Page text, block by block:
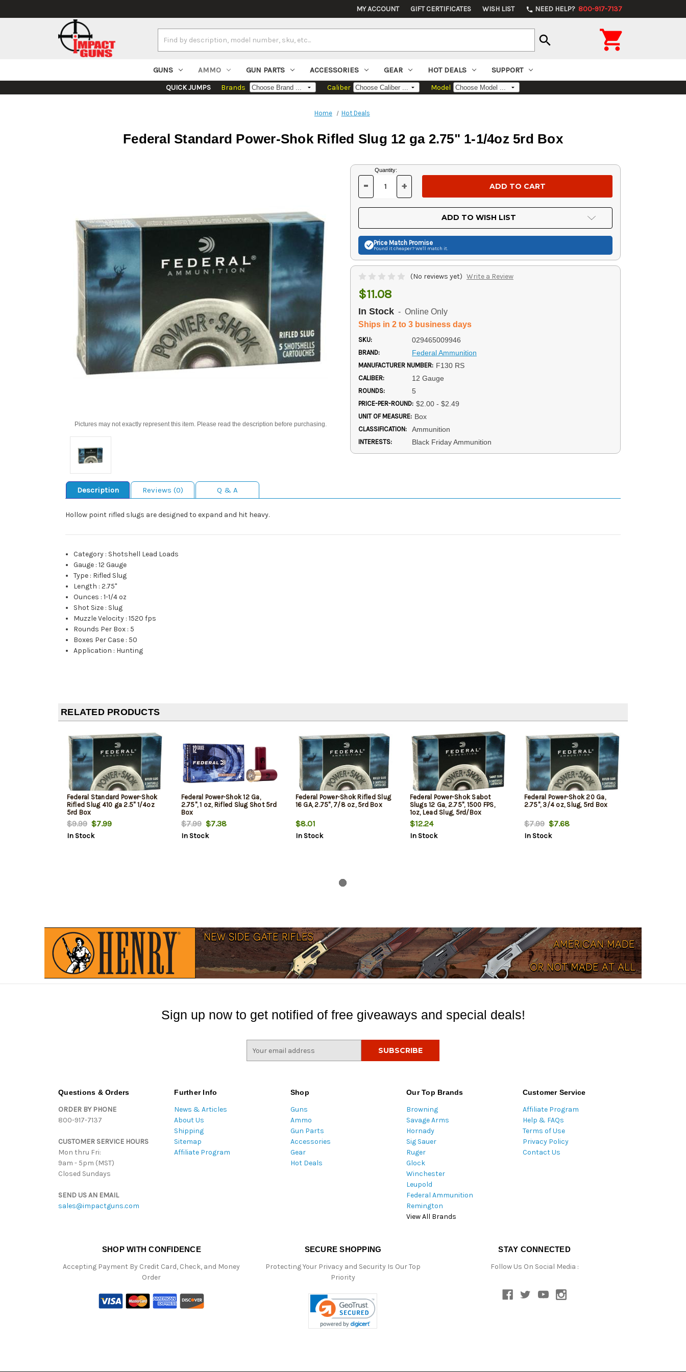
MY ACCOUNT GIFT CERTIFICATES WISH LIST phone NEED HELP? 800-917-7137
Keyword:
search 
GUNS AMMO GUN PARTS ACCESSORIES GEAR HOT DEALS SUPPORT
QUICK JUMPS Brands Caliber Model
Home Hot Deals
Federal Standard Power-Shok Rifled Slug 12 ga 2.75" 1-1/4oz 5rd Box
Pictures may not exactly represent this item. Please read the description before purchasing.
Current
Stock:
Quantity:
DECREASE
OF
UNDEFINED
- INCREASE
OF
UNDEFINED
+
ADD TO WISH LIST
Price Match Promise
Found it cheaper? We'll match it.
(No reviews yet) Write a Review
$11.08
In Stock - Online Only
Ships in 2 to 3 business days
SKU: 029465009946
BRAND: Federal Ammunition
MANUFACTURER NUMBER: F130 RS
CALIBER: 12 Gauge
ROUNDS: 5
PRICE-PER-ROUND: $2.00 - $2.49
UNIT OF MEASURE: Box
CLASSIFICATION: Ammunition
INTERESTS: Black Friday Ammunition
Description Reviews (0) Q & A
Hollow point rifled slugs are designed to expand and hit heavy.
Category : Shotshell Lead Loads
Gauge :12 Gauge
Type : Rifled Slug
Length :2.75"
Ounces :1-1/4 oz
Shot Size : Slug
Muzzle Velocity :1520 fps
Rounds Per Box : 5
Boxes Per Case : 50
Application : Hunting
RELATED PRODUCTS
Federal Standard Power-Shok
Rifled Slug 410 ga 2.5" 1/4oz
5rd Box
$9.99$7.99
In Stock
Federal Power-Shok 12 Ga,
2.75", 1 oz, Rifled Slug Shot 5rd
Box
$7.99$7.38
In Stock
Federal Power-Shok Rifled Slug
16 GA, 2.75", 7/8 oz, 5rd Box
$8.01
In Stock
Federal Power-Shok Sabot
Slugs 12 Ga, 2.75", 1500 FPS,
1oz, Lead Slug, 5rd/Box
$12.24
In Stock
Federal Power-Shok 20 Ga,
2.75", 3/4 oz, Slug, 5rd Box
$7.99$7.68
In Stock
Sign up now to get notified of free giveaways and special deals!
Questions & Orders
ORDER BY PHONE
800-917-7137
CUSTOMER SERVICE HOURS
Mon thru Fri:
9am - 5pm (MST)
Closed Sundays
SEND US AN EMAIL
sales@impactguns.com
Further Info
News & Articles
About Us
Shipping
Sitemap
Affiliate Program
Shop
Guns
Ammo
Gun Parts
Accessories
Gear
Hot Deals
Our Top Brands
Browning
Savage Arms
Hornady
Sig Sauer
Ruger
Glock
Winchester
Leupold
Federal Ammunition
Remington
View All Brands
Customer Service
Affiliate Program
Help & FAQs
Terms of Use
Privacy Policy
Contact Us
SHOP WITH CONFIDENCE
Accepting Payment By Credit Card, Check, and Money
Order
SECURE SHOPPING
Protecting Your Privacy and Security Is Our Top
Priority
STAY CONNECTED
Follow Us On Social Media :